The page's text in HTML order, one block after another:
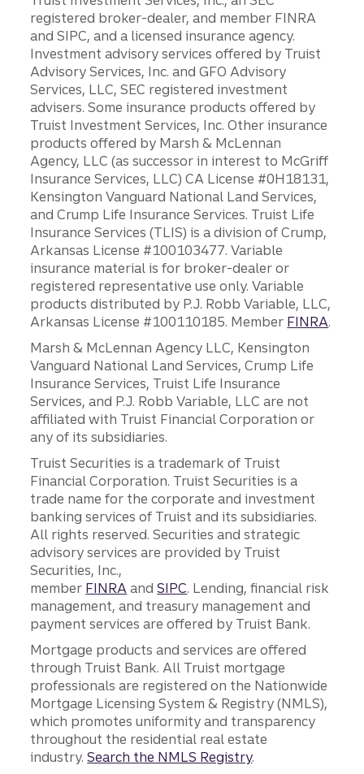
registered broker-dealer, and member FINRA
and SIPC, and a licensed insurance agency.
Investment advisory services offered by Truist
Advisory Services, Inc. and GFO Advisory
Services, LLC, SEC registered investment
advisers. Some insurance products offered by
Truist Investment Services, Inc. Other insurance
products offered by Marsh & McLennan
Agency, LLC (as successor in interest to McGriff
Insurance Services, LLC) CA License #0H18131,
Kensington Vanguard National Land Services,
and Crump Life Insurance Services. Truist Life
Insurance Services (TLIS) is a division of Crump,
Arkansas License #100103477. Variable
insurance material is for broker-dealer or
registered representative use only. Variable
products distributed by P.J. Robb Variable, LLC,
Arkansas License #100110185. Member FINRA.
Marsh & McLennan Agency LLC, Kensington
Vanguard National Land Services, Crump Life
Insurance Services, Truist Life Insurance
Services, and P.J. Robb Variable, LLC are not
affiliated with Truist Financial Corporation or
any of its subsidiaries.
Truist Securities is a trademark of Truist
Financial Corporation. Truist Securities is a
trade name for the corporate and investment
banking services of Truist and its subsidiaries.
All rights reserved. Securities and strategic
advisory services are provided by Truist
Securities, Inc.,
member FINRA andSIPC. Lending, financial risk
management, and treasury management and
payment services are offered by Truist Bank.
Mortgage products and services are offered
through Truist Bank. All Truist mortgage
professionals are registered on the Nationwide
Mortgage Licensing System & Registry (NMLS),
which promotes uniformity and transparency
throughout the residential real estate
industry.Search the NMLS Registry.